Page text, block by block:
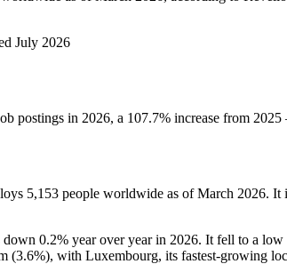
July 2026
postings in 2026, a 107.7% increase from 2025
5,153 people worldwide as of March 2026. It
down 0.2% year over year in 2026. It fell to a
(3.6%), with Luxembourg, its fastest-growing